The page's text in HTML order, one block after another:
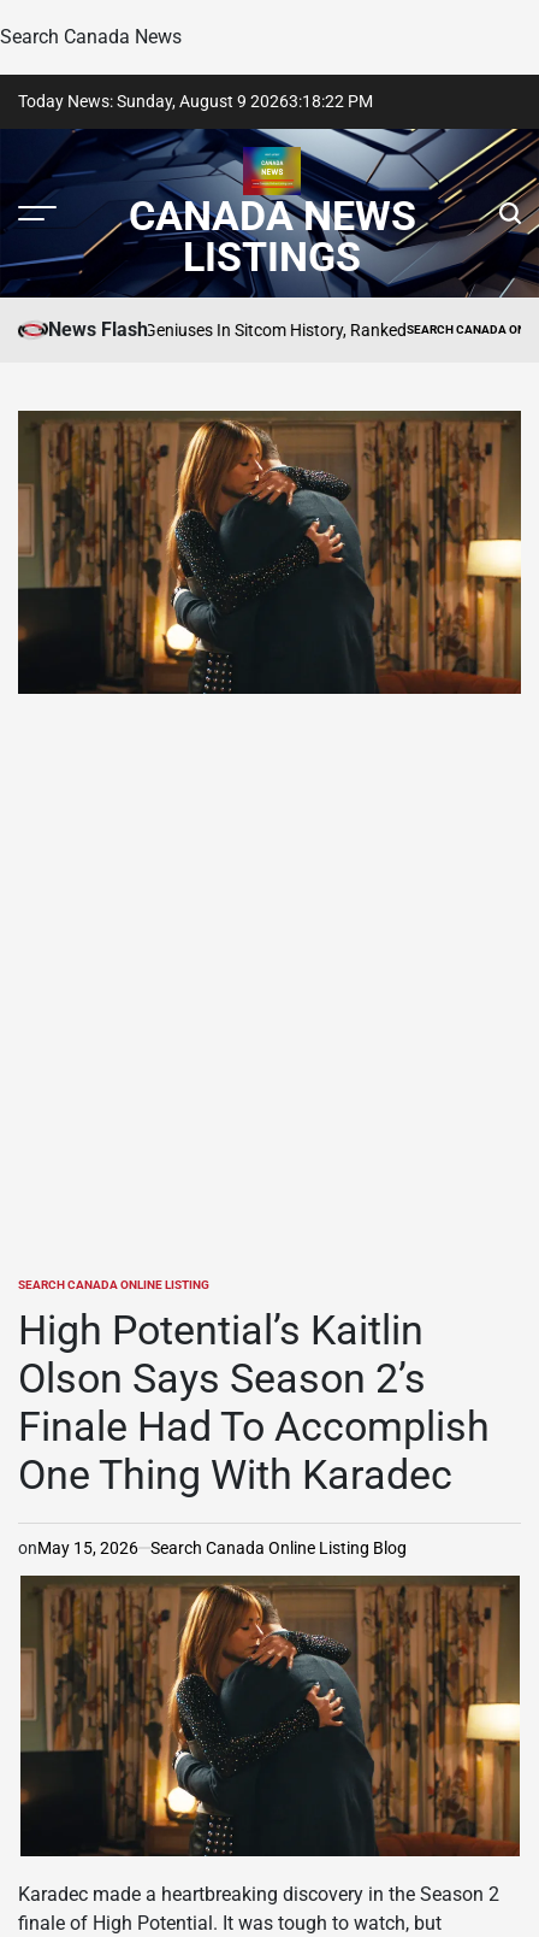
Search Canada News
content
Today News: Sunday, August 9 20263:18:23 PM
CANADA NEWS
LISTINGS
News Flash
Child Geniuses In Sitcom History, Ranked POSTED
SEARCH CANADA ONLINE LISTING
POSTED
SEARCH CANADA ONLINE LISTING
High Potential’s Kaitlin
Olson Says Season 2’s
Finale Had To Accomplish
One Thing With Karadec
onMay 15, 2026 Search Canada Online Listing Blog
Karadec made a heartbreaking discovery in the Season 2
finale of High Potential. It was tough to watch, but